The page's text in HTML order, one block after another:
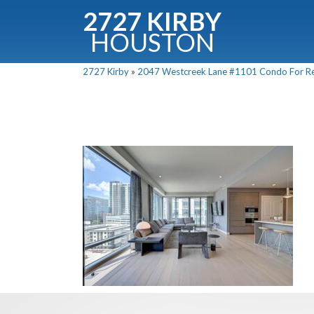
2727 KIRBY
HOUSTON
2727 Kirby » 2047 Westcreek Lane #1101 Condo For